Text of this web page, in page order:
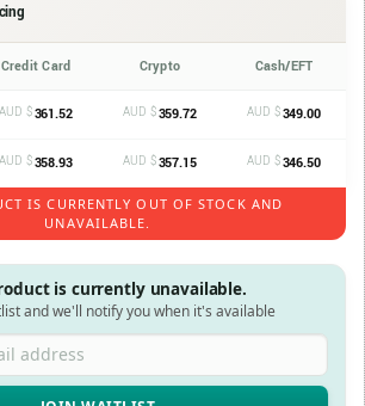
Credit Card Crypto Cash/EFT
AUD $361.52 AUD $359.72 AUD $349.00
AUD $358.93 AUD $357.15 AUD $346.50
IS CURRENTLY OUT OF STOCK AND
UNAVAILABLE.
is currently unavailable.
and we'll notify you when it's available